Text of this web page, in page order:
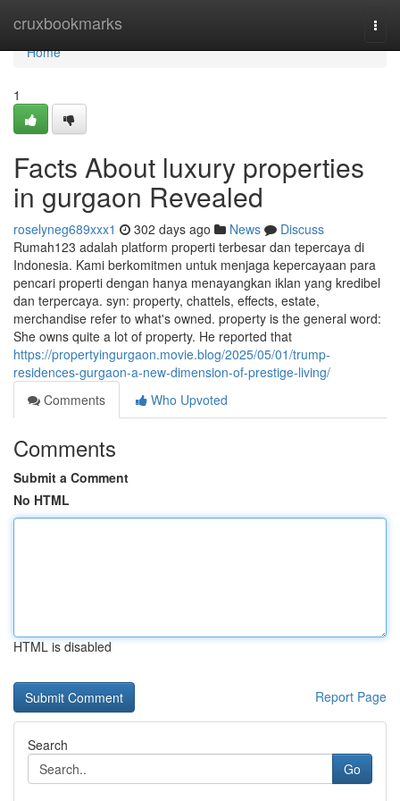
cruxbookmarks
Home
Home
1
Facts About luxury properties
in gurgaon Revealed
roselyneg689xxx1 302 days ago News
Discuss
Rumah123 adalah platform properti terbesar dan tepercaya di
Indonesia. Kami berkomitmen untuk menjaga kepercayaan para
pencari properti dengan hanya menayangkan iklan yang kredibel
dan terpercaya. syn: property, chattels, effects, estate,
merchandise refer to what's owned. property is the general word:
She owns quite a lot of property. He reported that
https://propertyingurgaon.movie.blog/2025/05/01/trump-
residences-gurgaon-a-new-dimension-of-prestige-living/
Comments
Who Upvoted
Comments
Submit a Comment
No HTML
HTML is disabled
Report Page
Search
Go